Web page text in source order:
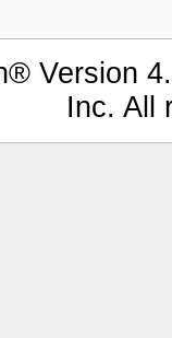
Version
Inc. All